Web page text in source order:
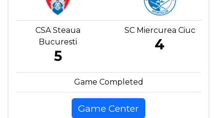
CSA Steaua
Bucuresti
5
SC Miercurea Ciuc
4
Game Completed
Game Center